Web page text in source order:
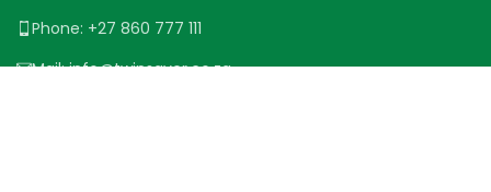
Phone: +27 860 777 111
Mail: info@twinsaver.co.za